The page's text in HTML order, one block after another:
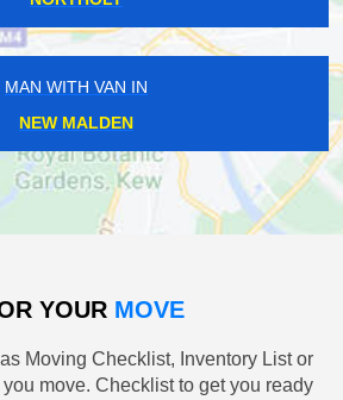
MAN WITH VAN IN
NEW MALDEN
YOUR MOVE
Moving Checklist, Inventory List or
move. Checklist to get you ready